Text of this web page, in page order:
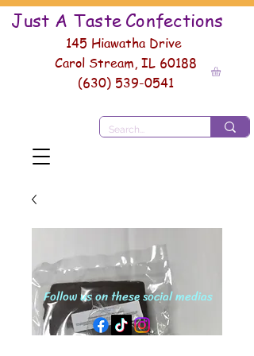
145 Hiawatha Drive
Carol Stream, IL 60188
(630) 539-0541
Just A Taste Confections
Follow us on these social medias